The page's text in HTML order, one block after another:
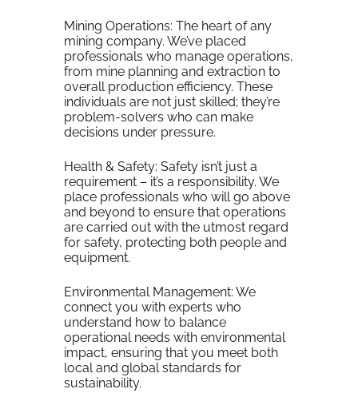
Mining Operations: The heart of any
mining company. We’ve placed
professionals who manage operations,
from mine planning and extraction to
overall production efficiency. These
individuals are not just skilled; they’re
problem-solvers who can make
decisions under pressure.
Health & Safety: Safety isn’t just a
requirement – it’s a responsibility. We
place professionals who will go above
and beyond to ensure that operations
are carried out with the utmost regard
for safety, protecting both people and
equipment.
Environmental Management: We
connect you with experts who
understand how to balance
operational needs with environmental
impact, ensuring that you meet both
local and global standards for
sustainability.